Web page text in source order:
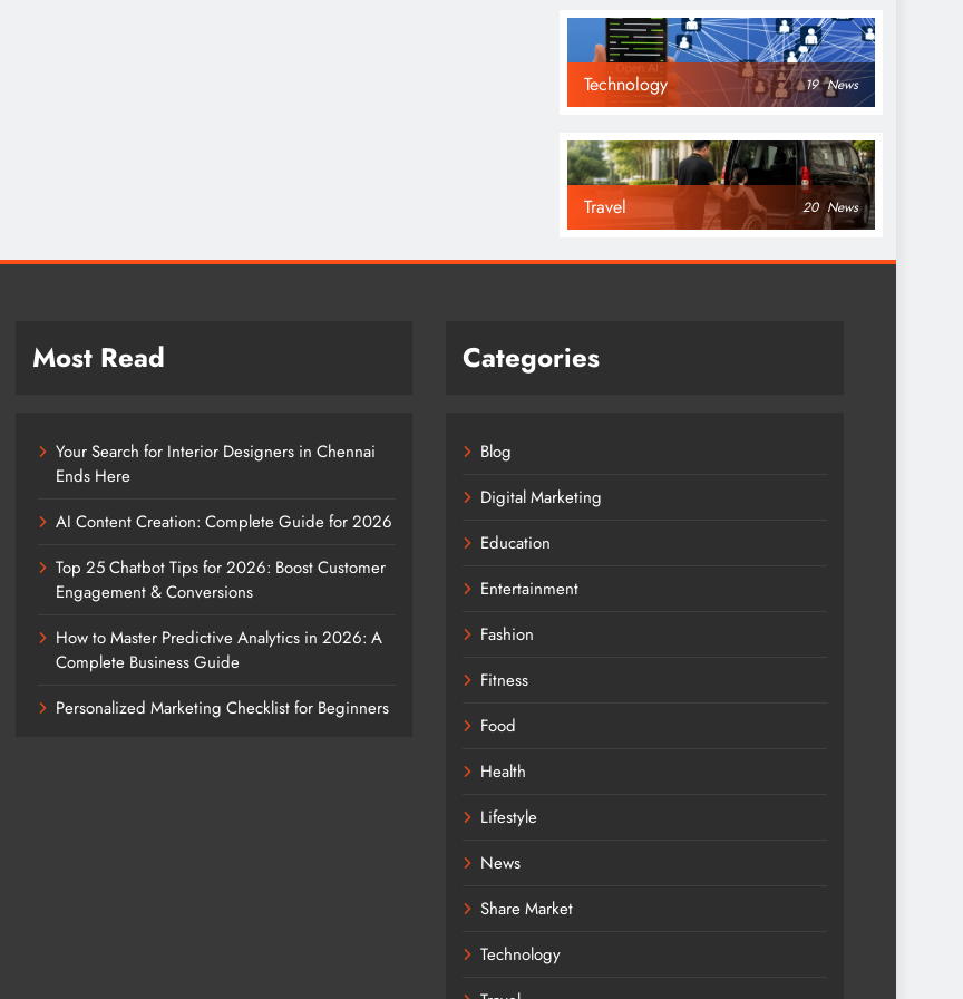
Technology 19 News
Travel 20 News
Most Read
Your Search for Interior Designers in Chennai
Ends Here
AI Content Creation: Complete Guide for 2026
Top 25 Chatbot Tips for 2026: Boost Customer
Engagement & Conversions
How to Master Predictive Analytics in 2026: A
Complete Business Guide
Personalized Marketing Checklist for Beginners
Categories
Blog
Digital Marketing
Education
Entertainment
Fashion
Fitness
Food
Health
Lifestyle
News
Share Market
Technology